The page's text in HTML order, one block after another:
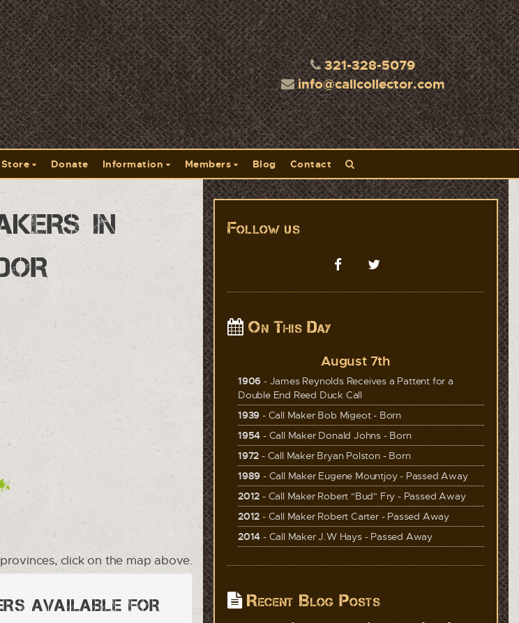
321-328-5079
info@callcollector.com
Store Donate Information Members Blog Contact
in
click on the map above.
available for
Follow us
On This Day
August 7th
1906 - James Reynolds Receives a Pattent for a
Double End Reed Duck Call
1939 - Call Maker Bob Migeot - Born
1954 - Call Maker Donald Johns - Born
1972 - Call Maker Bryan Polston - Born
1989 - Call Maker Eugene Mountjoy - Passed Away
2012 - Call Maker Robert "Bud" Fry - Passed Away
2012 - Call Maker Robert Carter - Passed Away
2014 - Call Maker J.W Hays - Passed Away
Recent Blog Posts